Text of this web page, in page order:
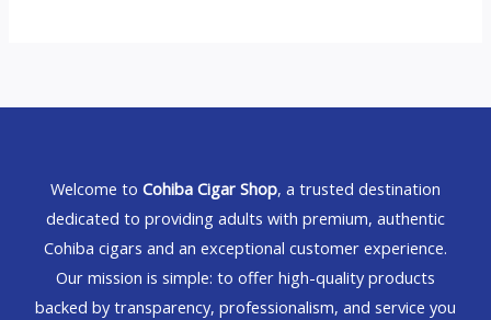
Welcome to Cohiba Cigar Shop, a trusted destination
dedicated to providing adults with premium, authentic
Cohiba cigars and an exceptional customer experience.
Our mission is simple: to offer high-quality products
backed by transparency, professionalism, and service you